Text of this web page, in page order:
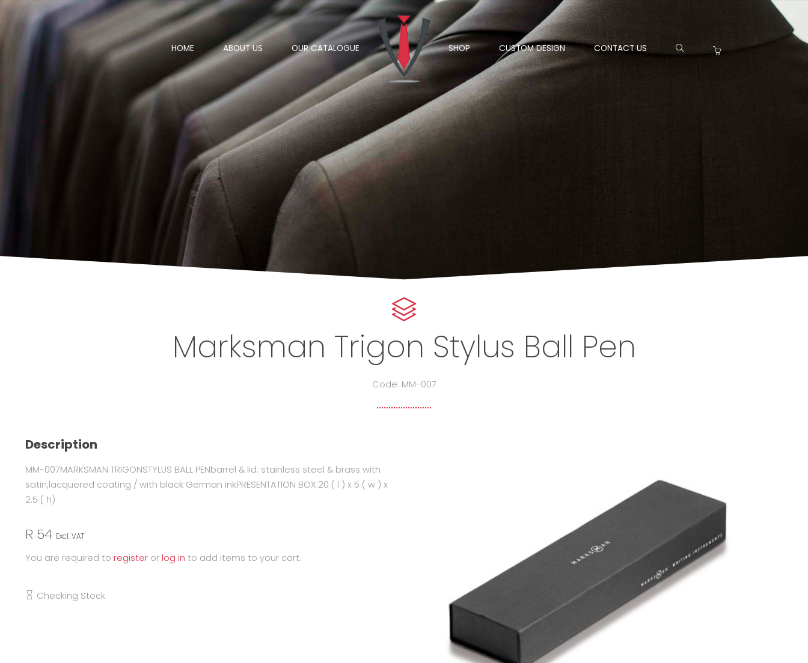
HOME ABOUT US OUR CATALOGUE SHOP CUSTOM DESIGN CONTACT US
Marksman Trigon Stylus Ball Pen
Code: MM-007
Description
MM-007MARKSMAN TRIGONSTYLUS BALL PENbarrel & lid: stainless steel & brass with
satin,lacquered coating / with black German inkPRESENTATION BOX:20 ( l ) x 5 ( w ) x
2.5 ( h)
R 54 Excl. VAT
You are required to register or log in to add items to your cart.
Checking Stock